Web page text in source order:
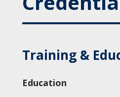
Training &
Education